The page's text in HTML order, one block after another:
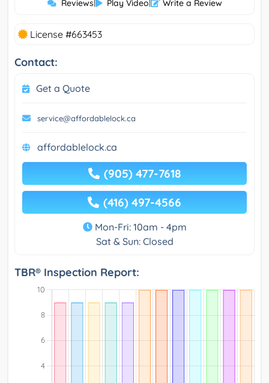
Reviews| Play Video| Write a Review
License #663453
Contact:
Get a Quote
service@affordablelock.ca
affordablelock.ca
(905) 477-7618
(416) 497-4566
Mon-Fri: 10am - 4pm
Sat & Sun: Closed
TBR® Inspection Report: